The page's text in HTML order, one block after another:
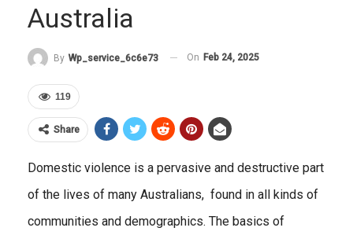
Australia
By Wp_service_6c6e73 On Feb 24, 2025
119
Share
Domestic violence is a pervasive and destructive part
of the lives of many Australians, found in all kinds of
communities and demographics. The basics of